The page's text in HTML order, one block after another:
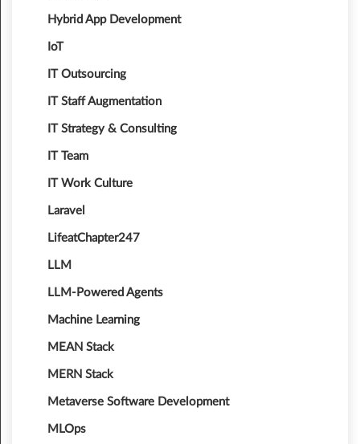
Hybrid App Development
IoT
IT Outsourcing
IT Staff Augmentation
IT Strategy & Consulting
IT Team
IT Work Culture
Laravel
LifeatChapter247
LLM
LLM-Powered Agents
Machine Learning
MEAN Stack
MERN Stack
Metaverse Software Development
MLOps